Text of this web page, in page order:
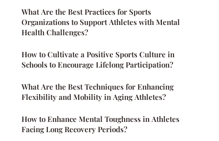
What Are the Best Practices for Sports
Organizations to Support Athletes with Mental
Health Challenges?
How to Cultivate a Positive Sports Culture in
Schools to Encourage Lifelong Participation?
What Are the Best Techniques for Enhancing
Flexibility and Mobility in Aging Athletes?
How to Enhance Mental Toughness in Athletes
Facing Long Recovery Periods?